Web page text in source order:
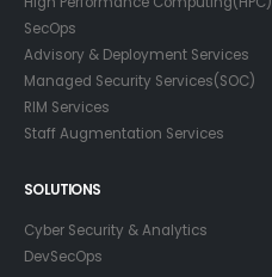
SecOps
Advisory & Deployment Services
Managed Security Services(SOC)
RIM Services
Staff Augmentation Services
SOLUTIONS
Cyber Security & Analytics
DevSecOps